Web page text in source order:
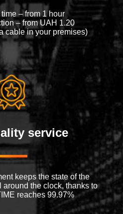
– from 1 hour
– from UAH 1.20
cable in your premises)
service
keeps the state of the
around the clock, thanks to
reaches 99.97%